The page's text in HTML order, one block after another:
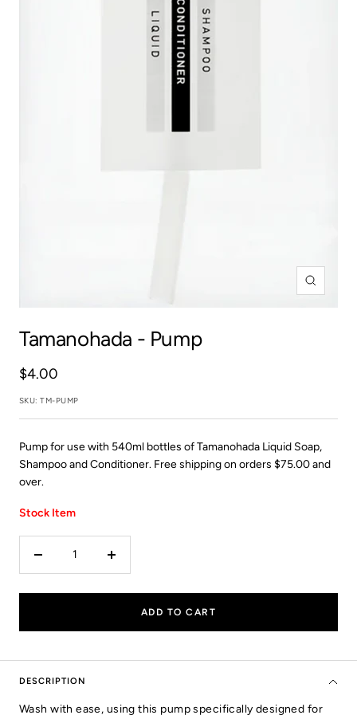
Zoom
Tamanohada - Pump
Sale
price
$4.00
SKU:TM-PUMP
Pump for use with 540ml bottles of Tamanohada Liquid Soap,
Shampoo and Conditioner. Free shipping on orders $75.00 and
over.
Stock Item
Decrease
Increase
ADD TO CART
DESCRIPTION
Wash with ease, using this pump specifically designed for